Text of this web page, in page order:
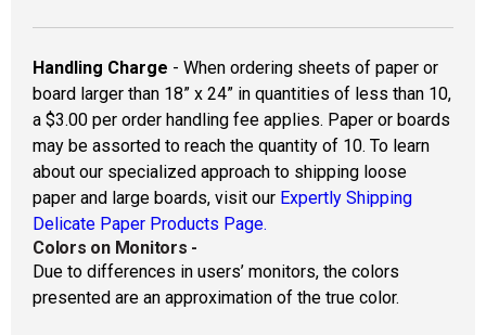
Handling Charge - When ordering sheets of paper or
board larger than 18” x 24” in quantities of less than 10,
a $3.00 per order handling fee applies. Paper or boards
may be assorted to reach the quantity of 10. To learn
about our specialized approach to shipping loose
paper and large boards, visit our Expertly Shipping
Delicate Paper Products Page.
Colors on Monitors -
Due to differences in users’ monitors, the colors
presented are an approximation of the true color.